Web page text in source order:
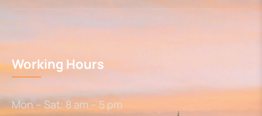
Working Hours
Mon – Sat: 8 am – 5 pm